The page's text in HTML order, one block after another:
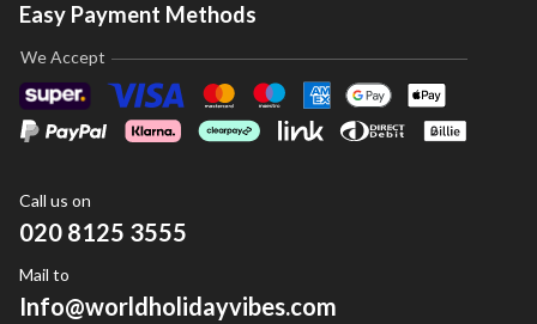
Easy Payment Methods
We Accept
Call us on
020 8125 3555
Mail to
Info@worldholidayvibes.com